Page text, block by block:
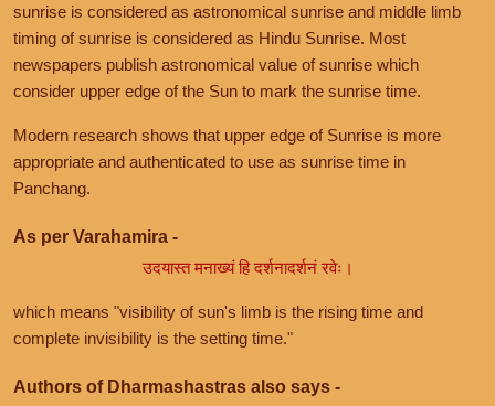
sunrise is considered as astronomical sunrise and middle limb
timing of sunrise is considered as Hindu Sunrise. Most
newspapers publish astronomical value of sunrise which
consider upper edge of the Sun to mark the sunrise time.
Modern research shows that upper edge of Sunrise is more
appropriate and authenticated to use as sunrise time in
Panchang.
As per Varahamira -
उदयास्त मनाख्यं हि दर्शनादर्शनं रवेः।
which means "visibility of sun's limb is the rising time and
complete invisibility is the setting time."
Authors of Dharmashastras also says -